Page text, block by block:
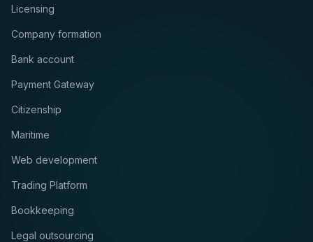
Licensing
Company formation
Bank account
Payment Gateway
Citizenship
Maritime
Web development
Trading Platform
Bookkeeping
Legal outsourcing